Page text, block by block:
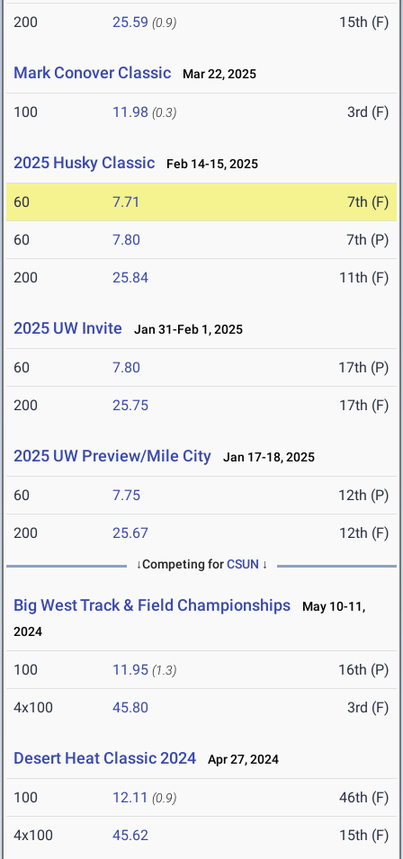
200 25.59 (0.9) 15th (F)
Mark Conover Classic Mar 22, 2025
100 11.98 (0.3) 3rd (F)
2025 Husky Classic Feb 14-15, 2025
60 7.71 7th (F)
60 7.80 7th (P)
200 25.84 11th (F)
2025 UW Invite Jan 31-Feb 1, 2025
60 7.80 17th (P)
200 25.75 17th (F)
2025 UW Preview/Mile City Jan 17-18, 2025
60 7.75 12th (P)
200 25.67 12th (F)
↓Competing forCSUN ↓
Big West Track & Field Championships
May 10-11,
2024
100 11.95 (1.3) 16th (P)
4x100 45.80 3rd (F)
Desert Heat Classic 2024 Apr 27, 2024
100 12.11 (0.9) 46th (F)
4x100 45.62 15th (F)